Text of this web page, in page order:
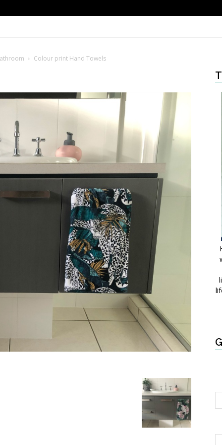
Colour print Hand Towels